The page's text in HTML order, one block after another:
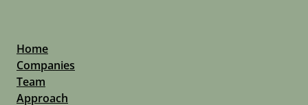
Home
Companies
Team
Approach